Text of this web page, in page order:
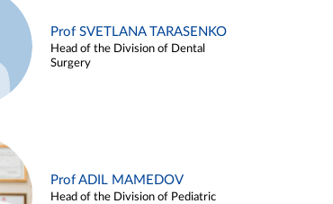
Prof SVETLANA TARASENKO
Head of the Division of Dental
Surgery
Prof ADIL MAMEDOV
Head of the Division of Pediatric